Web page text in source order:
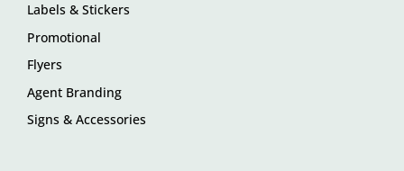
Labels & Stickers
Promotional
Flyers
Agent Branding
Signs & Accessories